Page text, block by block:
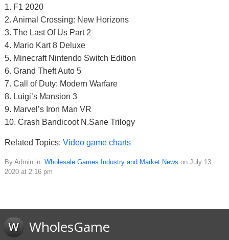
1. F1 2020
2. Animal Crossing: New Horizons
3. The Last Of Us Part 2
4. Mario Kart 8 Deluxe
5. Minecraft Nintendo Switch Edition
6. Grand Theft Auto 5
7. Call of Duty: Modern Warfare
8. Luigi’s Mansion 3
9. Marvel’s Iron Man VR
10. Crash Bandicoot N.Sane Trilogy
Related Topics: Video game charts
By Admin in: Wholesale Games Industry and Market News on July 13,
2020 at 2:16 pm
WholesGame